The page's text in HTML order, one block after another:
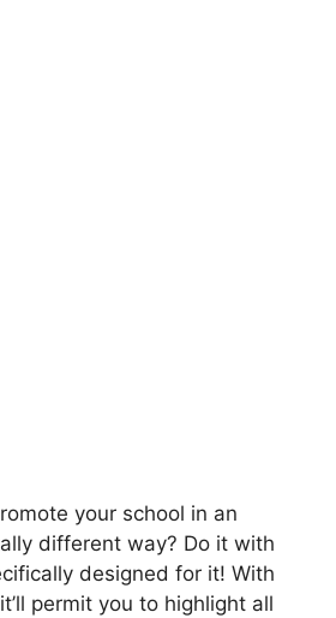
your school in an
different way? Do it with
designed for it! With
permit you to highlight all